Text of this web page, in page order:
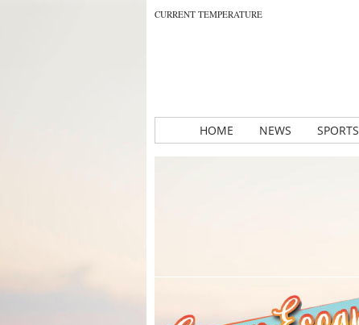
CURRENT TEMPERATURE
HOME NEWS SPORTS